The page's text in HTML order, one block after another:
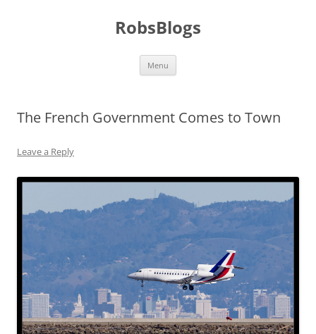
RobsBlogs
Menu
The French Government Comes to Town
Leave a Reply